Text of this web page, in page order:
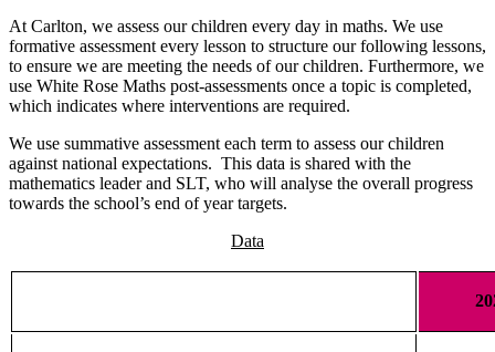
At Carlton, we assess our children every day in maths. We use
formative assessment every lesson to structure our following lessons,
to ensure we are meeting the needs of our children. Furthermore, we
use White Rose Maths post-assessments once a topic is completed,
which indicates where interventions are required.
We use summative assessment each term to assess our children
against national expectations. This data is shared with the
mathematics leader and SLT, who will analyse the overall progress
towards the school’s end of year targets.
Data